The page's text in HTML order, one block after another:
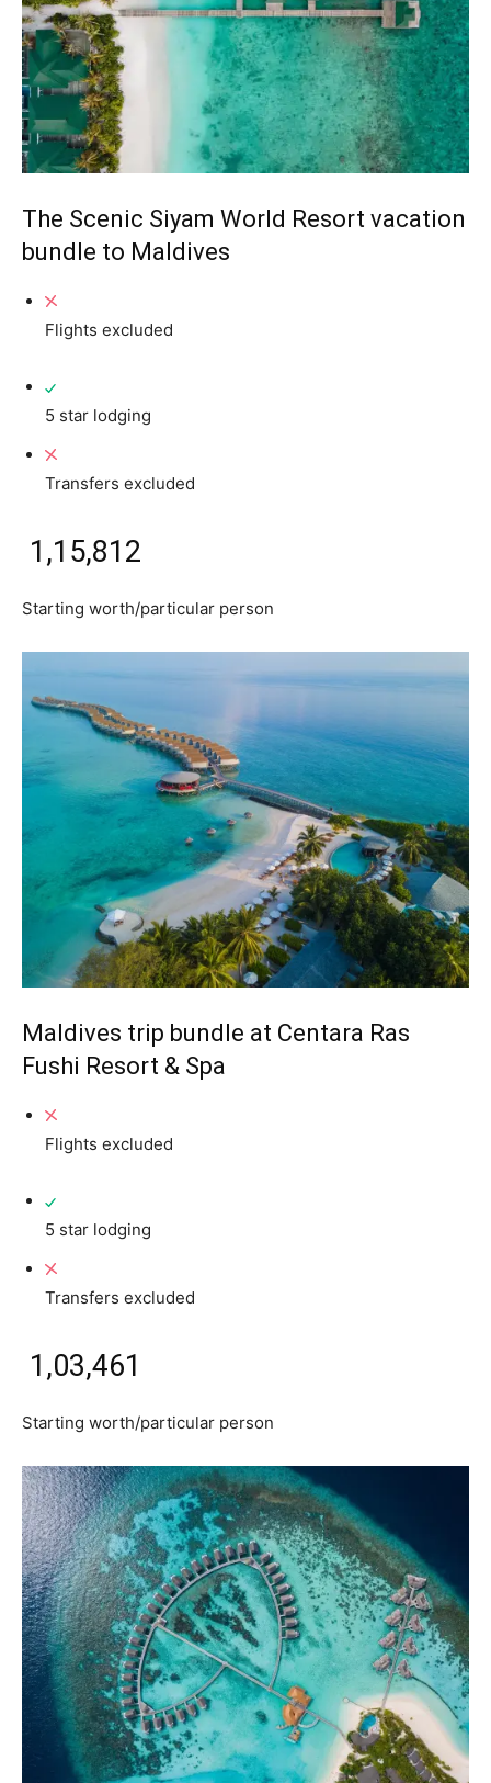
The Scenic Siyam World Resort vacation
bundle to Maldives
Flights excluded
5 star lodging
Transfers excluded
₹ 1,15,812
Starting worth/particular person
Maldives trip bundle at Centara Ras
Fushi Resort & Spa
Flights excluded
5 star lodging
Transfers excluded
₹ 1,03,461
Starting worth/particular person